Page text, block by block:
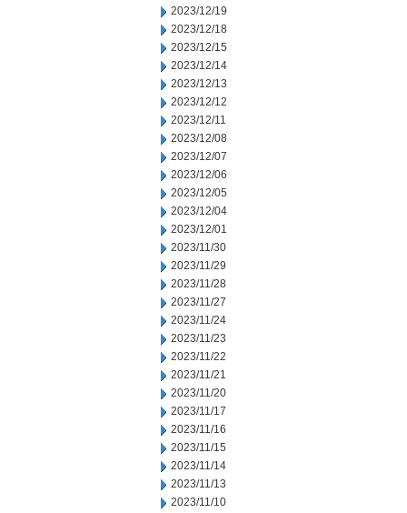
2023/12/19
2023/12/18
2023/12/15
2023/12/14
2023/12/13
2023/12/12
2023/12/11
2023/12/08
2023/12/07
2023/12/06
2023/12/05
2023/12/04
2023/12/01
2023/11/30
2023/11/29
2023/11/28
2023/11/27
2023/11/24
2023/11/23
2023/11/22
2023/11/21
2023/11/20
2023/11/17
2023/11/16
2023/11/15
2023/11/14
2023/11/13
2023/11/10